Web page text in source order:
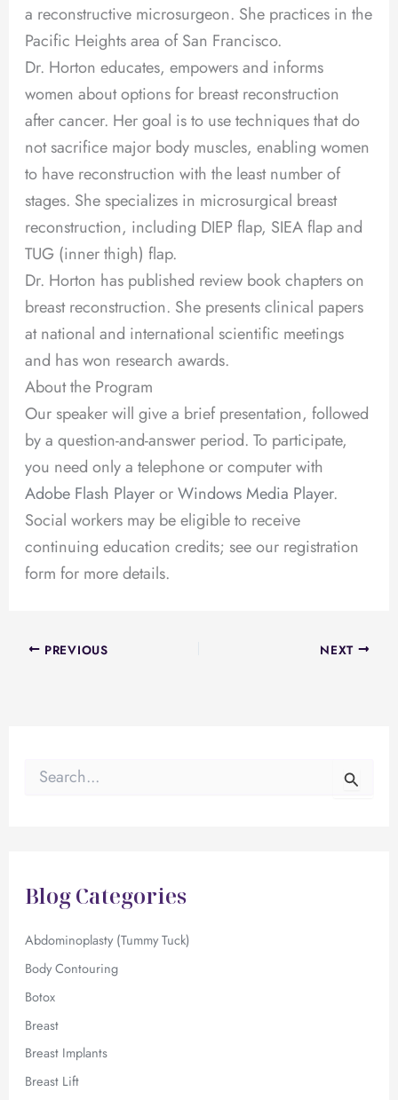
a reconstructive microsurgeon. She practices in the
Pacific Heights area of San Francisco.
Dr. Horton educates, empowers and informs
women about options for breast reconstruction
after cancer. Her goal is to use techniques that do
not sacrifice major body muscles, enabling women
to have reconstruction with the least number of
stages. She specializes in microsurgical breast
reconstruction, including DIEP flap, SIEA flap and
TUG (inner thigh) flap.
Dr. Horton has published review book chapters on
breast reconstruction. She presents clinical papers
at national and international scientific meetings
and has won research awards.
About the Program
Our speaker will give a brief presentation, followed
by a question-and-answer period. To participate,
you need only a telephone or computer with
Adobe Flash PlayerorWindows Media Player.
Social workers may be eligible to receive
continuing education credits; see our registration
form for more details.
PREVIOUS NEXT
o
rBlog Categories
Abdominoplasty (Tummy Tuck)
Body Contouring
Botox
Breast
Breast Implants
Breast Lift